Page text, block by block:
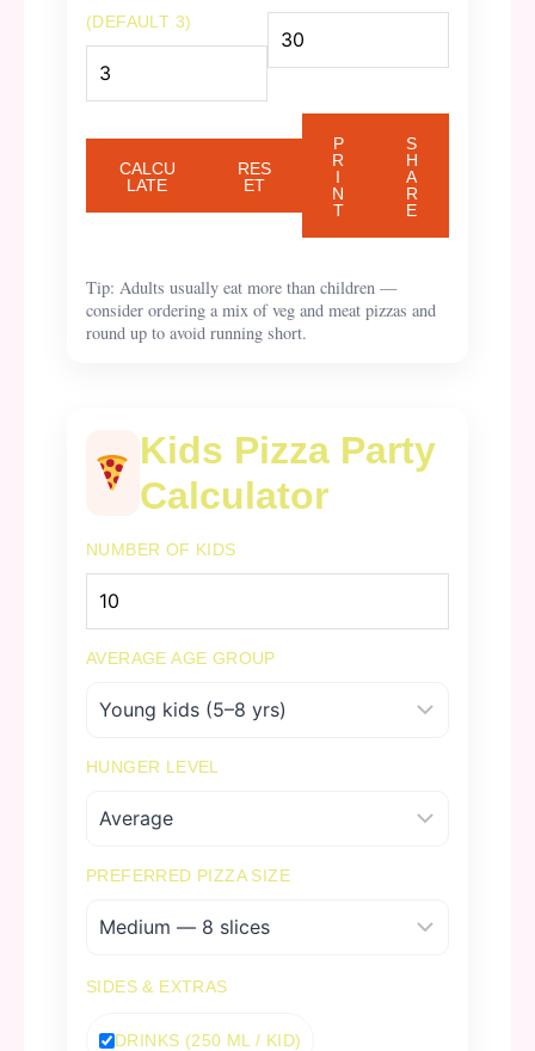
(DEFAULT 3)
CALCU
LATE
RES
ET
P
R
I
N
T
S
H
A
R
E
Tip: Adults usually eat more than children —
consider ordering a mix of veg and meat pizzas and
round up to avoid running short.
Kids Pizza Party
Calculator
NUMBER OF KIDS
AVERAGE AGE GROUP
HUNGER LEVEL
PREFERRED PIZZA SIZE
SIDES & EXTRAS
DRINKS (250 ML / KID)